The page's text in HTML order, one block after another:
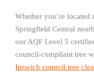
Whether you’re located
Springfield Central
our AQF Level 5
council-compliant tree
Ipswich council tree